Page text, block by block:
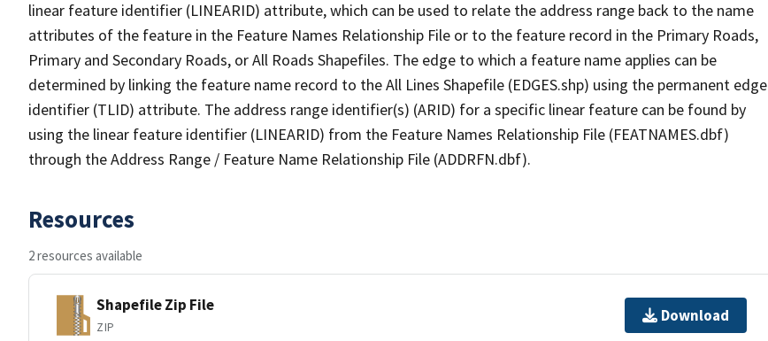
linear feature identifier (LINEARID) attribute, which can be used to relate the address range back to the name
attributes of the feature in the Feature Names Relationship File or to the feature record in the Primary Roads,
Primary and Secondary Roads, or All Roads Shapefiles. The edge to which a feature name applies can be
determined by linking the feature name record to the All Lines Shapefile (EDGES.shp) using the permanent edge
identifier (TLID) attribute. The address range identifier(s) (ARID) for a specific linear feature can be found by
using the linear feature identifier (LINEARID) from the Feature Names Relationship File (FEATNAMES.dbf)
through the Address Range / Feature Name Relationship File (ADDRFN.dbf).
Resources
2 resources available
Shapefile Zip File
ZIP
Download